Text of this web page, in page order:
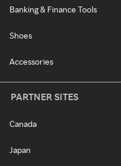
Banking & Finance Tools
Shoes
Accessories
PARTNER SITES
Canada
Japan